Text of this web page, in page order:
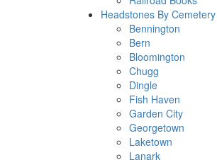
Headstones By Cemetery
Bennington
Bern
Bloomington
Chugg
Dingle
Fish Haven
Garden City
Georgetown
Laketown
Lanark